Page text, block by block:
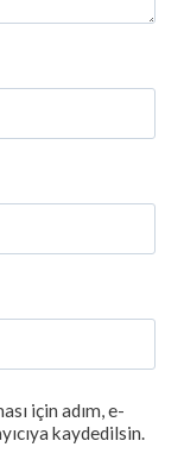
için adım, e-
kaydedilsin.